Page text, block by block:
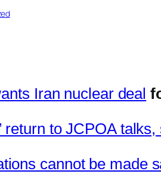
Iran nuclear deal
return to JCPOA
cannot be made